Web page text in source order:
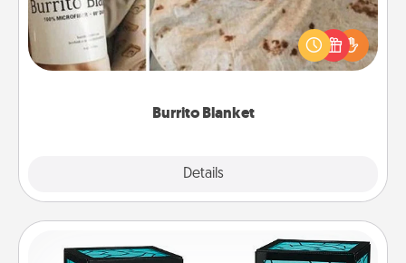
Burrito Blanket
Details
A Burrito Blanket makes the perfect gift for the
foodie who loves to cozy up.
Friendship Lamp